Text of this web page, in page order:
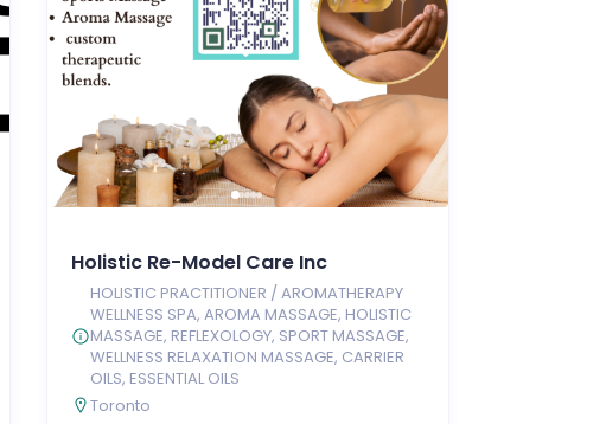
Holistic Re-Model Care Inc
HOLISTIC PRACTITIONER / AROMATHERAPY
WELLNESS SPA, AROMA MASSAGE, HOLISTIC
MASSAGE, REFLEXOLOGY, SPORT MASSAGE,
WELLNESS RELAXATION MASSAGE, CARRIER
OILS, ESSENTIAL OILS
Toronto